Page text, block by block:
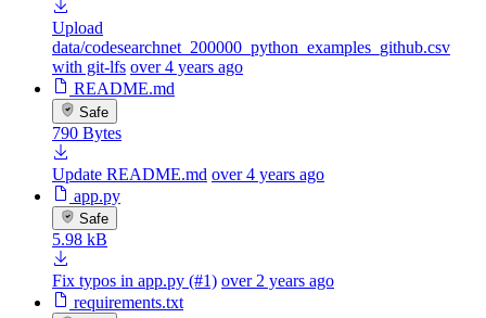
Upload
data/codesearchnet_200000_python_examples_github.csv
with git-lfs over 4 years ago
README.md
Safe
790 Bytes
Update README.md over 4 years ago
app.py
Safe
5.98 kB
Fix typos in app.py (#1) over 2 years ago
requirements.txt